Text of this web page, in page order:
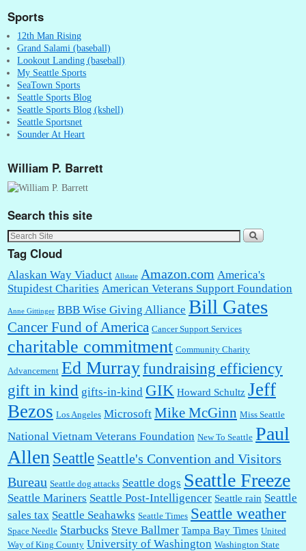
Sports
12th Man Rising
Grand Salami (baseball)
Lookout Landing (baseball)
My Seattle Sports
SeaTown Sports
Seattle Sports Blog
Seattle Sports Blog (kshell)
Seattle Sportsnet
Sounder At Heart
William P. Barrett
Search this site
Tag Cloud
Alaskan Way Viaduct Allstate Amazon.com America's
Stupidest Charities American Veterans Support Foundation
Anne Gittinger BBB Wise Giving Alliance Bill Gates
Cancer Fund of America Cancer Support Services
charitable commitment Community Charity
Advancement Ed Murrayfundraising efficiency
gift in kind gifts-in-kind GIK Howard Schultz Jeff
Bezos Los Angeles Microsoft Mike McGinn Miss Seattle
National Vietnam Veterans Foundation New To Seattle Paul
Allen Seattle Seattle's Convention and Visitors
Bureau Seattle dog attacks Seattle dogs Seattle Freeze
Seattle Mariners Seattle Post-Intelligencer Seattle rain Seattle
sales tax Seattle Seahawks Seattle Times Seattle weather
Space Needle Starbucks Steve Ballmer Tampa Bay Times United
Way of King County University of Washington Washington State